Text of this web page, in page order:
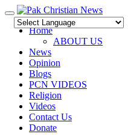
Toggle
navigation
Home
ABOUT US
News
Opinion
Blogs
PCN VIDEOS
Religion
Videos
Contact Us
Donate